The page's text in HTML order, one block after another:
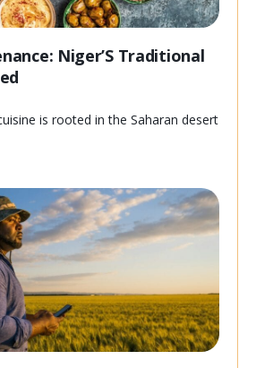
Niger’S Traditional
is rooted in the Saharan desert